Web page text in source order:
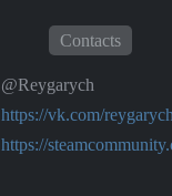
Contacts
@Reygarych
https://vk.com/reygarych
https://